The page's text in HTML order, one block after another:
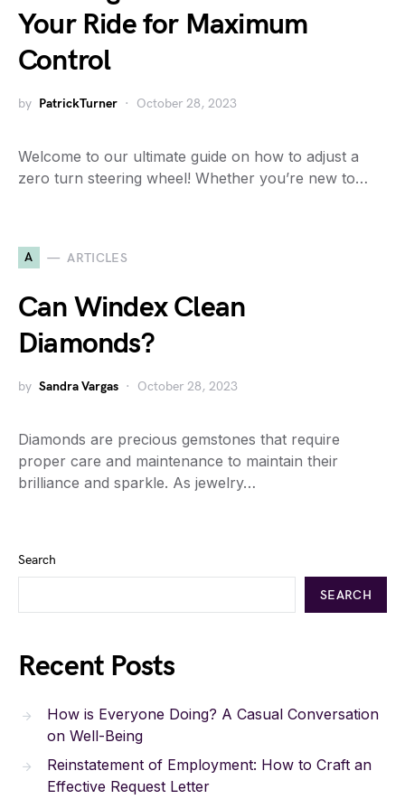
Your Ride for Maximum
Control
by PatrickTurner October 28, 2023
Welcome to our ultimate guide on how to adjust a
zero turn steering wheel! Whether you’re new to…
A ARTICLES
Can Windex Clean
Diamonds?
by Sandra Vargas October 28, 2023
Diamonds are precious gemstones that require
proper care and maintenance to maintain their
brilliance and sparkle. As jewelry…
Search
SEARCH
Recent Posts
How is Everyone Doing? A Casual Conversation
on Well-Being
Reinstatement of Employment: How to Craft an
Effective Request Letter